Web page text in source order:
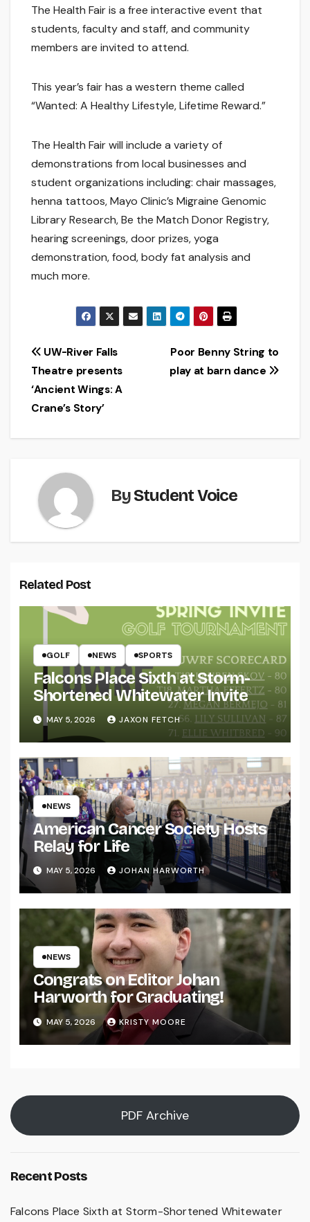
The Health Fair is a free interactive event that
students, faculty and staff, and community
members are invited to attend.
This year’s fair has a western theme called
“Wanted: A Healthy Lifestyle, Lifetime Reward.”
The Health Fair will include a variety of
demonstrations from local businesses and
student organizations including: chair massages,
henna tattoos, Mayo Clinic’s Migraine Genomic
Library Research, Be the Match Donor Registry,
hearing screenings, door prizes, yoga
demonstration, food, body fat analysis and
much more.
Post
navigation
Poor Benny String to
play at barn dance
UW-River Falls
Theatre presents
‘Ancient Wings: A
Crane’s Story’
ByStudent Voice
Related Post
GOLF NEWS SPORTS
Falcons Place Sixth at Storm-
Shortened Whitewater Invite
MAY 5, 2026 JAXON FETCH
NEWS
American Cancer Society Hosts
Relay for Life
MAY 5, 2026 JOHAN HARWORTH
NEWS
Congrats on Editor Johan
Harworth for Graduating!
MAY 5, 2026 KRISTY MOORE
PDF Archive
Recent Posts
Falcons Place Sixth at Storm-Shortened Whitewater